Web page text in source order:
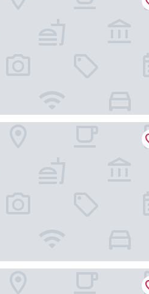
Waterfront Hotel &
Plymouth